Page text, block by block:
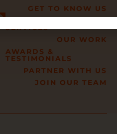
GET TO KNOW US
SERVICES
OUR WORK
AWARDS &
TESTIMONIALS
PARTNER WITH US
JOIN OUR TEAM